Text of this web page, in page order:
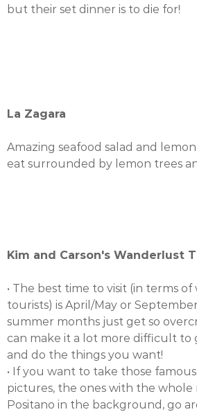
but their set dinner is to die for!
La Zagara
Amazing seafood salad and
eat surrounded by lemon trees
Kim and Carson's Wanderlust
• The best time to visit (in terms
tourists) is April/May or
summer months just get so
can make it a lot more difficult to
and do the things you want!
• If you want to take those
pictures, the ones with the whole
Positano in the background, go